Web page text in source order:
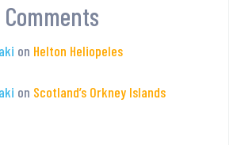
on Helton Heliopeles
on Scotland’s Orkney Islands